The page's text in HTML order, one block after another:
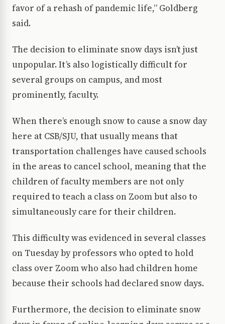
favor of a rehash of pandemic life,” Goldberg
said.
The decision to eliminate snow days isn’t just
unpopular. It’s also logistically difficult for
several groups on campus, and most
prominently, faculty.
When there’s enough snow to cause a snow day
here at CSB/SJU, that usually means that
transportation challenges have caused schools
in the areas to cancel school, meaning that the
children of faculty members are not only
required to teach a class on Zoom but also to
simultaneously care for their children.
This difficulty was evidenced in several classes
on Tuesday by professors who opted to hold
class over Zoom who also had children home
because their schools had declared snow days.
Furthermore, the decision to eliminate snow